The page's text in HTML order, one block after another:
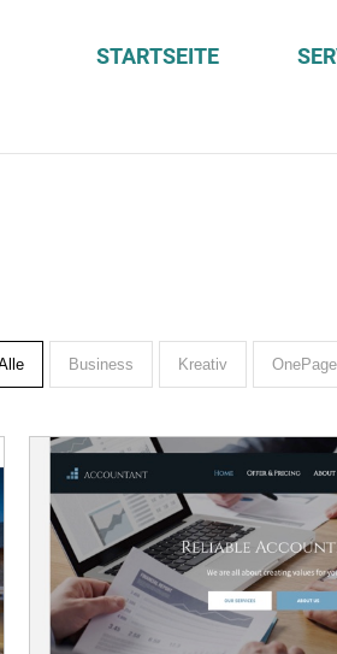
STARTSEITE
Business Kreativ OnePage